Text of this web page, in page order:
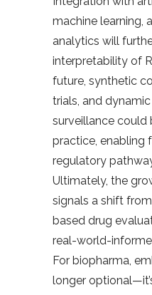
machine learning,
analytics will
interpretability of
future, synthetic
trials, and
surveillance
practice, enabling
regulatory
Ultimately, the
signals a shift
based drug
real-world-
For biopharma,
longer